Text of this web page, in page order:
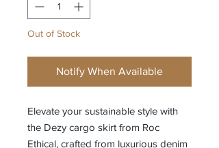
Out of Stock
Notify When Available
Elevate your sustainable style with
the Dezy cargo skirt from Roc
Ethical, crafted from luxurious denim